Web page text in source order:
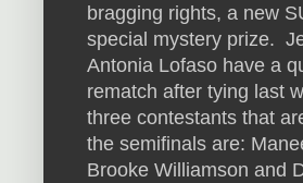
bragging rights, a new
special mystery prize.
Antonia Lofaso have a
rematch after tying last
three contestants that
the semifinals are:
Brooke Williamson and